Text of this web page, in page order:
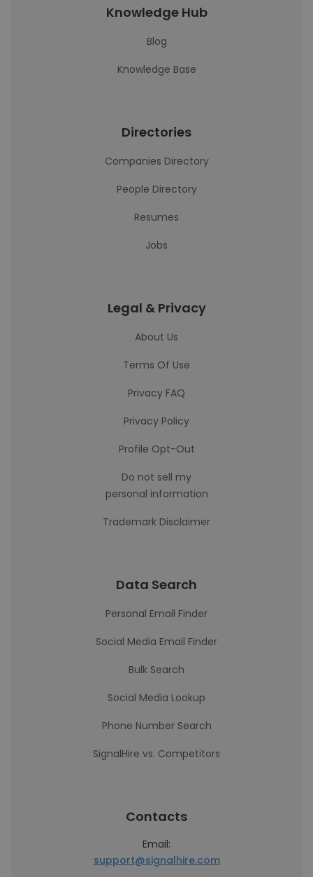
Knowledge Hub
Blog
Knowledge Base
Directories
Companies Directory
People Directory
Resumes
Jobs
Legal & Privacy
About Us
Terms Of Use
Privacy FAQ
Privacy Policy
Profile Opt-Out
Do not sell my
personal information
Trademark Disclaimer
Data Search
Personal Email Finder
Social Media Email Finder
Bulk Search
Social Media Lookup
Phone Number Search
SignalHire vs. Competitors
Contacts
Email:
support@signalhire.com